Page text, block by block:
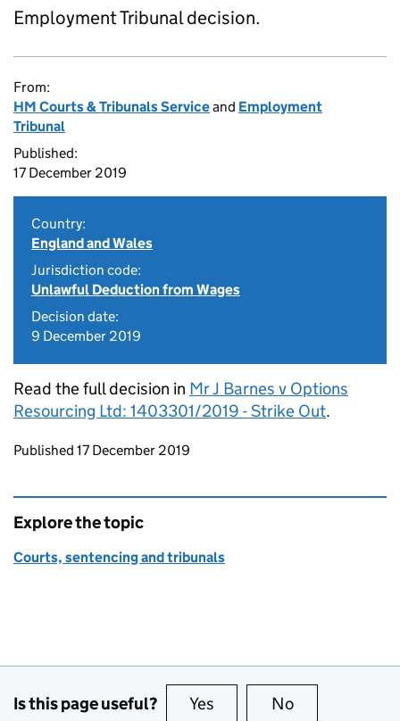
Employment Tribunal decision.
From:
HM Courts & Tribunals Serviceand Employment
Tribunal
Published:
17 December 2019
Country:
England and Wales
Jurisdiction code:
Unlawful Deduction from Wages
Decision date:
9 December 2019
Read the full decision in Mr J Barnes v Options
Resourcing Ltd: 1403301/2019 - Strike Out.
Updates to this page
Published 17 December 2019
Explore the topic
Courts, sentencing and tribunals
Is this page useful? Yes this page is useful
No